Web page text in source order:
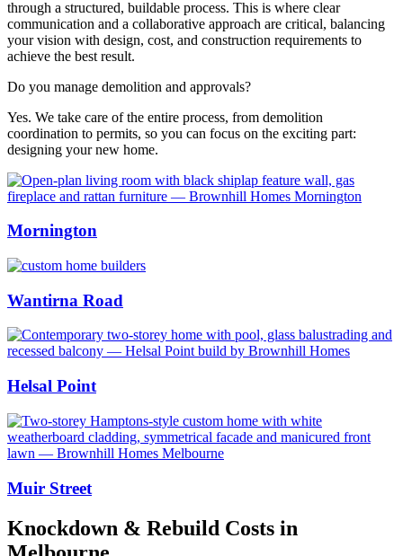
through a structured, buildable process. This is where clear
communication and a collaborative approach are critical, balancing
your vision with design, cost, and construction requirements to
achieve the best result.
Do you manage demolition and approvals?
Yes. We take care of the entire process, from demolition
coordination to permits, so you can focus on the exciting part:
designing your new home.
Mornington
Wantirna Road
Helsal Point
Muir Street
Knockdown & Rebuild Costs in